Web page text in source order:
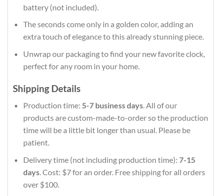
battery (not included).
The seconds come only in a golden color, adding an
extra touch of elegance to this already stunning piece.
Unwrap our packaging to find your new favorite clock,
perfect for any room in your home.
Shipping Details
Production time: 5-7 business days. All of our
products are custom-made-to-order so the production
time will be a little bit longer than usual. Please be
patient.
Delivery time (not including production time): 7-15
days. Cost: $7 for an order. Free shipping for all orders
over $100.